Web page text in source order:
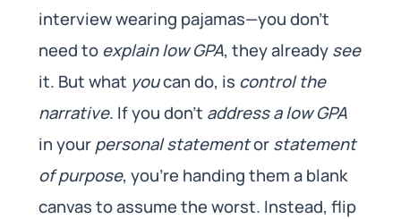
interview wearing pajamas—you don’t
need toexplain low GPA, they alreadysee
it. But what youcan do, is control the
narrative. If you don’t address a low GPA
in yourpersonal statementorstatement
of purpose, you’re handing them a blank
canvas to assume the worst. Instead, flip